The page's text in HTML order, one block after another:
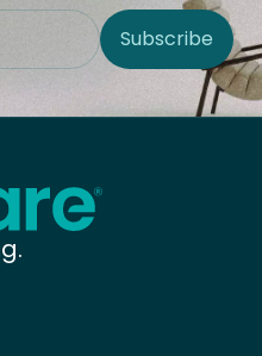
the form
Subscribe